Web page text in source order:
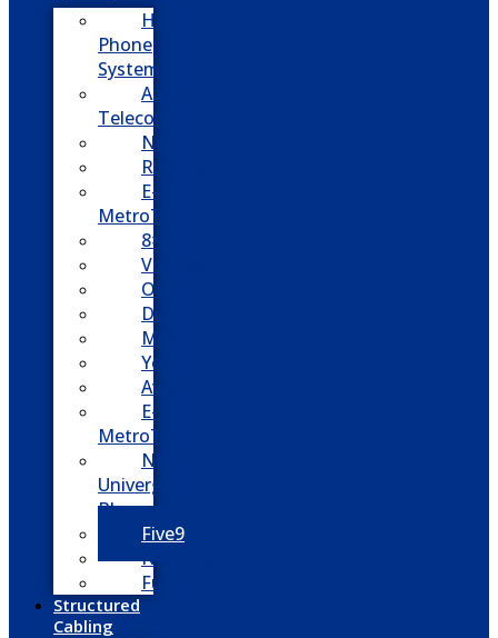
Hosted
Phone
System
Aasani
Telecom
Nextiva
RingCentral
E-
MetroTel
8×8
Vonage
Ooma
Dialpad
Mitel
Yeastar
Avaya
E-
MetroTel
NEC
Univerge
Blue
Five9
Net2phone
Fusion
Structured
Cabling